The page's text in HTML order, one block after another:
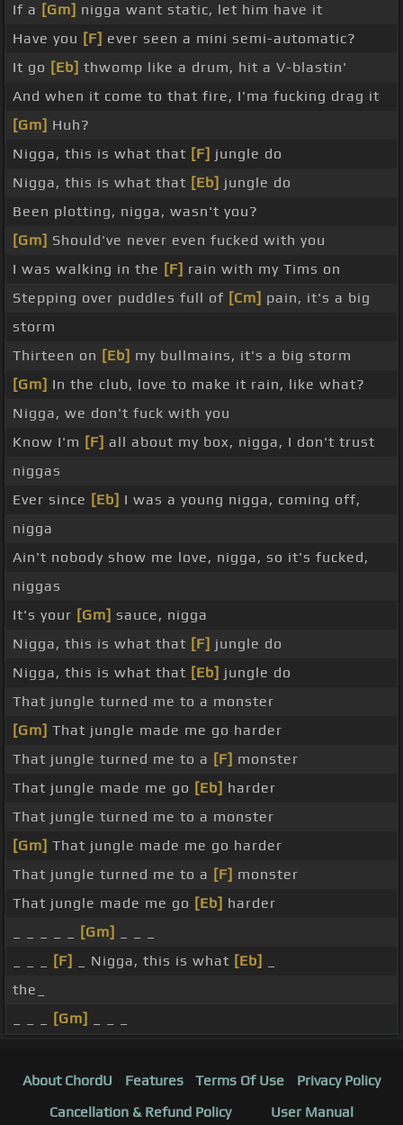
If a [Gm] nigga want static, let him have it
Have you [F] ever seen a mini semi-automatic?
It go [Eb] thwomp like a drum, hit a V-blastin'
And when it come to that fire, I'ma fucking drag it
[Gm] Huh?
Nigga, this is what that [F] jungle do
Nigga, this is what that [Eb] jungle do
Been plotting, nigga, wasn't you?
[Gm] Should've never even fucked with you
I was walking in the [F] rain with my Tims on
Stepping over puddles full of [Cm] pain, it's a big
storm
Thirteen on [Eb] my bullmains, it's a big storm
[Gm] In the club, love to make it rain, like what?
Nigga, we don't fuck with you
Know I'm [F] all about my box, nigga, I don't trust
niggas
Ever since [Eb] I was a young nigga, coming off,
nigga
Ain't nobody show me love, nigga, so it's fucked,
niggas
It's your [Gm] sauce, nigga
Nigga, this is what that [F] jungle do
Nigga, this is what that [Eb] jungle do
That jungle turned me to a monster
[Gm] That jungle made me go harder
That jungle turned me to a [F] monster
That jungle made me go [Eb] harder
That jungle turned me to a monster
[Gm] That jungle made me go harder
That jungle turned me to a [F] monster
That jungle made me go [Eb] harder
[Gm]
[F] _ Nigga, this is what [Eb]
the_
[Gm]
About ChordU Features Terms Of Use
Privacy Policy
Cancellation & Refund Policy
User Manual